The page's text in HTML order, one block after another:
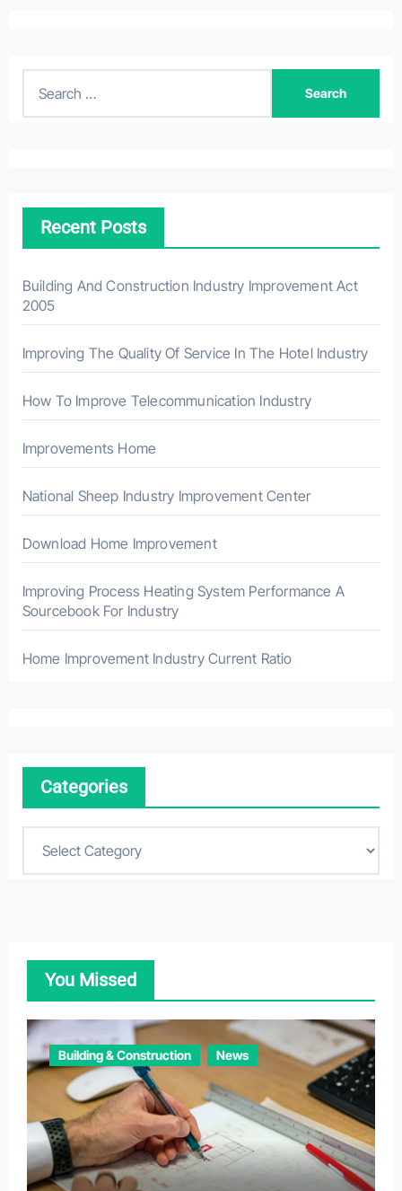
h
r
:
Recent Posts
Building And Construction Industry Improvement Act
2005
Improving The Quality Of Service In The Hotel Industry
How To Improve Telecommunication Industry
Improvements Home
National Sheep Industry Improvement Center
Download Home Improvement
Improving Process Heating System Performance A
Sourcebook For Industry
Home Improvement Industry Current Ratio
Categories
o
e
s
You Missed
Building & Construction News